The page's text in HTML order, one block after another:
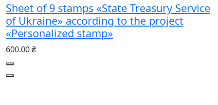
Sheet of 9 stamps «State Treasury Service
of Ukraine» according to the project
«Personalized stamp»
600.00 ₴